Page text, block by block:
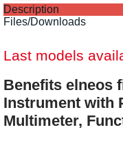
Description
Files/Downloads
Last models
Benefits elneos
Instrument with
Multimeter,